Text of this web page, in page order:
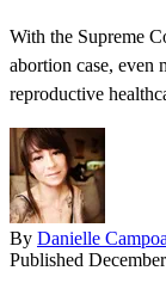
With the Supreme
abortion case, even
reproductive
By Danielle
Published